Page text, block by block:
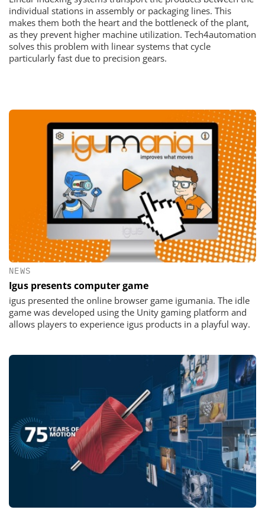
individual stations in assembly or packaging lines. This
makes them both the heart and the bottleneck of the plant,
as they prevent higher machine utilization. Tech4automation
solves this problem with linear systems that cycle
particularly fast due to precision gears.
NEWS
Igus presents computer game
igus presented the online browser game igumania. The idle
game was developed using the Unity gaming platform and
allows players to experience igus products in a playful way.